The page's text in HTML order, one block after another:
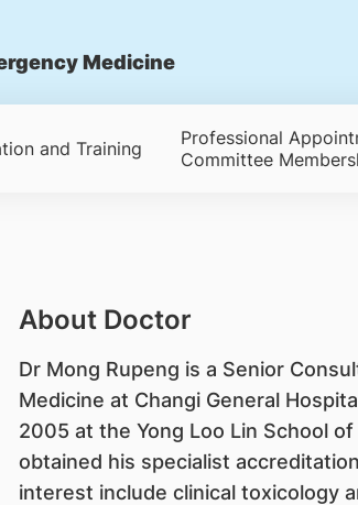
Medicine
and Training
Professional
Committee
About Doctor
Dr Mong Rupeng is a Senior
Medicine at Changi General
2005 at the Yong Loo Lin School
obtained his specialist
interest include clinical toxicology